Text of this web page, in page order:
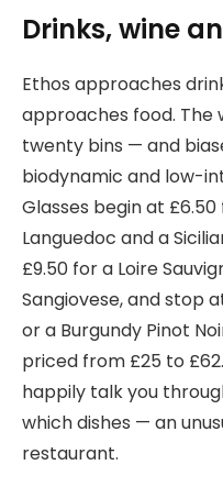
Drinks, wine
Ethos approaches
approaches food. The
twenty bins — and
biodynamic and low-
Glasses begin at
Languedoc and a
£9.50 for a Loire
Sangiovese, and stop
or a Burgundy Pinot
priced from £25 to
happily talk you
which dishes — an
restaurant.